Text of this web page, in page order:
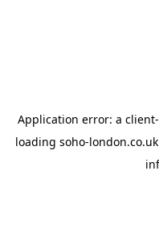
Application error: a client
loading soho-london.co.uk